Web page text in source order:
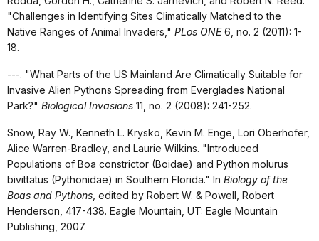
"Challenges in Identifying Sites Climatically Matched to the
Native Ranges of Animal Invaders," PLos ONE6, no. 2 (2011): 1-
18.
---. "What Parts of the US Mainland Are Climatically Suitable for
Invasive Alien Pythons Spreading from Everglades National
Park?" Biological Invasions 11, no. 2 (2008): 241-252.
Snow, Ray W., Kenneth L. Krysko, Kevin M. Enge, Lori Oberhofer,
Alice Warren-Bradley, and Laurie Wilkins. "Introduced
Populations of Boa constrictor (Boidae) and Python molurus
bivittatus (Pythonidae) in Southern Florida." In Biology of the
Boas and Pythons , edited by Robert W. & Powell, Robert
Henderson, 417-438. Eagle Mountain, UT: Eagle Mountain
Publishing, 2007.